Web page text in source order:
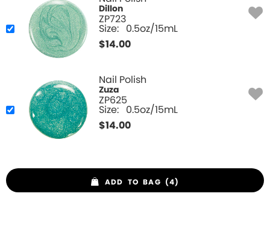
Dillon
ZP723
Size: 0.5oz/15mL
$14.00
Nail Polish
Zuza
ZP625
Size: 0.5oz/15mL
$14.00
ADD TO BAG (4)